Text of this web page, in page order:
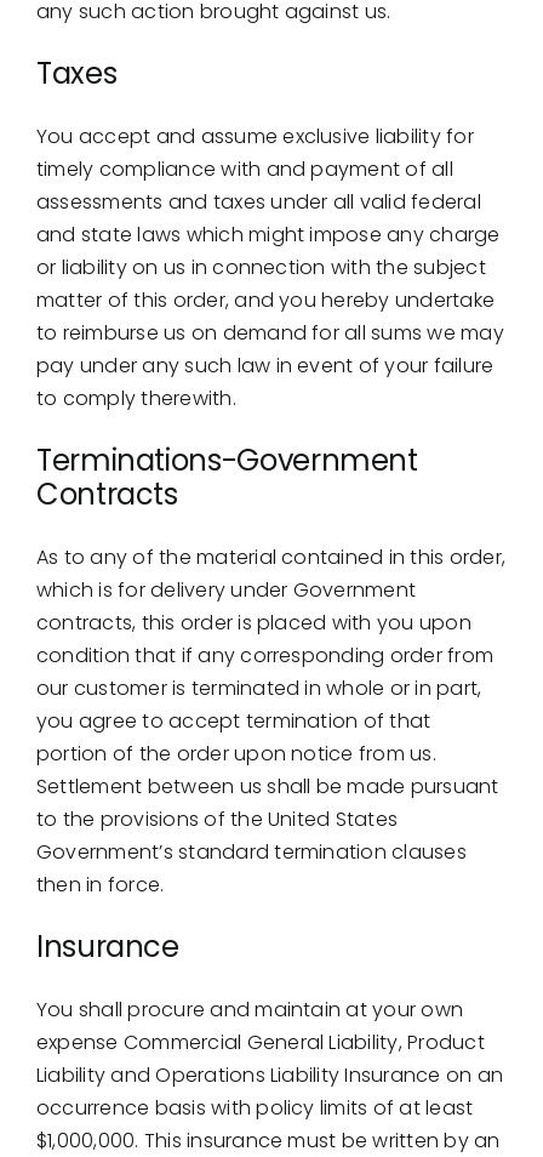
any such action brought against us.
Taxes
You accept and assume exclusive liability for
timely compliance with and payment of all
assessments and taxes under all valid federal
and state laws which might impose any charge
or liability on us in connection with the subject
matter of this order, and you hereby undertake
to reimburse us on demand for all sums we may
pay under any such law in event of your failure
to comply therewith.
Terminations-Government
Contracts
As to any of the material contained in this order,
which is for delivery under Government
contracts, this order is placed with you upon
condition that if any corresponding order from
our customer is terminated in whole or in part,
you agree to accept termination of that
portion of the order upon notice from us.
Settlement between us shall be made pursuant
to the provisions of the United States
Government’s standard termination clauses
then in force.
Insurance
You shall procure and maintain at your own
expense Commercial General Liability, Product
Liability and Operations Liability Insurance on an
occurrence basis with policy limits of at least
$1,000,000. This insurance must be written by an